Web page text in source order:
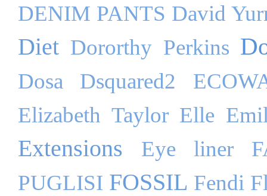
DENIM PANTS David
Diet Dororthy Perkins
Dosa Dsquared2
Elizabeth Taylor Elle
Extensions Eye liner
PUGLISI FOSSIL Fendi